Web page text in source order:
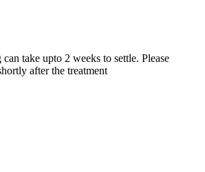
take upto 2 weeks to settle. Please
after the treatment